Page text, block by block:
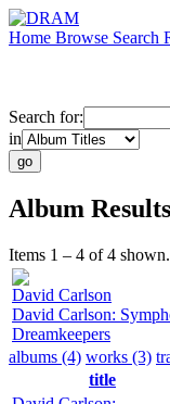
Home Browse Search
Search for:
in
Album Results
Items 1 – 4 of 4 shown.
David Carlson
David Carlson:
Dreamkeepers
albums (4) works (3)
title